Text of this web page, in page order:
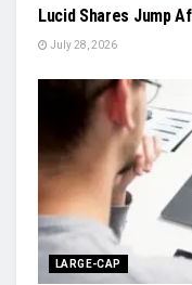
Lucid Shares Jump
July 28, 2026
LARGE-CAP